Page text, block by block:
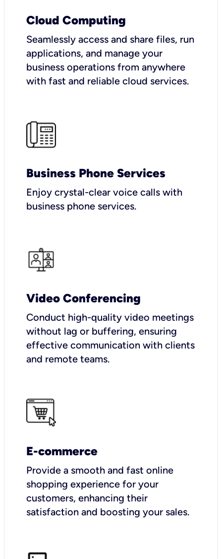
Cloud Computing
Seamlessly access and share files, run
applications, and manage your
business operations from anywhere
with fast and reliable cloud services.
Business Phone Services
Enjoy crystal-clear voice calls with
business phone services.
Video Conferencing
Conduct high-quality video meetings
without lag or buffering, ensuring
effective communication with clients
and remote teams.
E-commerce
Provide a smooth and fast online
shopping experience for your
customers, enhancing their
satisfaction and boosting your sales.